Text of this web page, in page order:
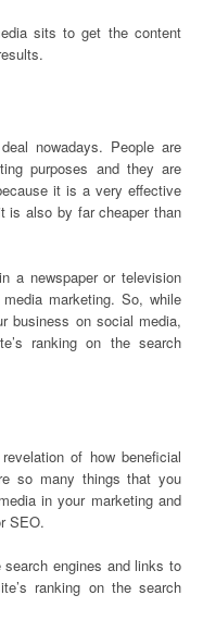
sits to get the content
nowadays. People are
purposes and they are
it is a very effective
is also by far cheaper than
a newspaper or television
marketing. So, while
business on social media,
ranking on the search
of how beneficial
so many things that you
in your marketing and
SEO.
engines and links to
ranking on the search